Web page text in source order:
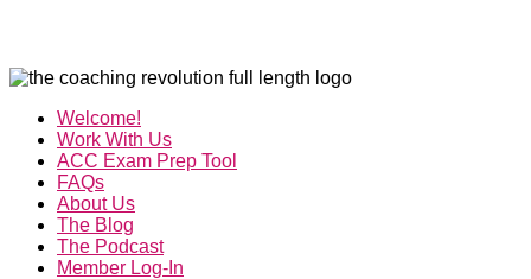
Welcome!
Work With Us
ACC Exam Prep Tool
FAQs
About Us
The Blog
The Podcast
Member Log-In